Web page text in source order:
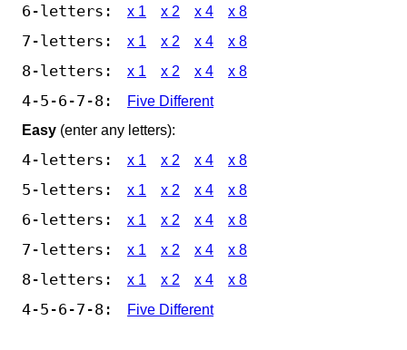
6-letters: x 1 x 2 x 4 x 8
7-letters: x 1 x 2 x 4 x 8
8-letters: x 1 x 2 x 4 x 8
4-5-6-7-8:
Five Different
Easy (enter any letters):
4-letters: x 1 x 2 x 4 x 8
5-letters: x 1 x 2 x 4 x 8
6-letters: x 1 x 2 x 4 x 8
7-letters: x 1 x 2 x 4 x 8
8-letters: x 1 x 2 x 4 x 8
4-5-6-7-8: Five Different